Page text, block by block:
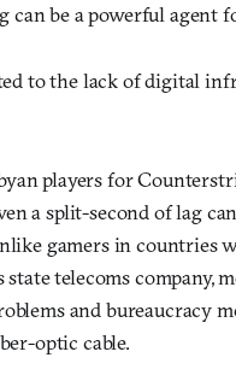
be a powerful agent
to the lack of digital
players for
a split-second of lag
gamers in countries
telecoms company,
and bureaucracy
optic cable.